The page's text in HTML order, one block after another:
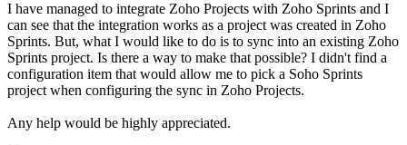
I have managed to integrate Zoho Projects with Zoho Sprints and I
can see that the integration works as a project was created in Zoho
Sprints. But, what I would like to do is to sync into an existing Zoho
Sprints project. Is there a way to make that possible? I didn't find a
configuration item that would allow me to pick a Soho Sprints
project when configuring the sync in Zoho Projects.
Any help would be highly appreciated.